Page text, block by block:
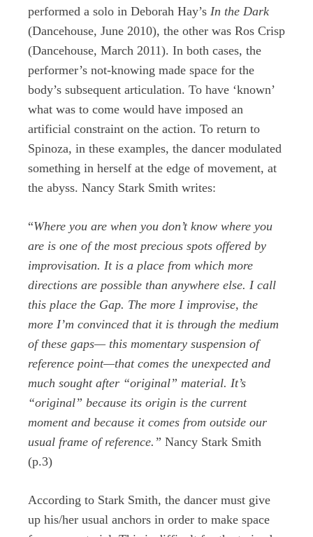
performed a solo in Deborah Hay’s In the Dark
(Dancehouse, June 2010), the other was Ros Crisp
(Dancehouse, March 2011). In both cases, the
performer’s not-knowing made space for the
body’s subsequent articulation. To have ‘known’
what was to come would have imposed an
artificial constraint on the action. To return to
Spinoza, in these examples, the dancer modulated
something in herself at the edge of movement, at
the abyss. Nancy Stark Smith writes:
“Where you are when you don’t know where you
are is one of the most precious spots offered by
improvisation. It is a place from which more
directions are possible than anywhere else. I call
this place the Gap. The more I improvise, the
more I’m convinced that it is through the medium
of these gaps— this momentary suspension of
reference point—that comes the unexpected and
much sought after “original” material. It’s
“original” because its origin is the current
moment and because it comes from outside our
usual frame of reference.” Nancy Stark Smith
(p.3)
According to Stark Smith, the dancer must give
up his/her usual anchors in order to make space